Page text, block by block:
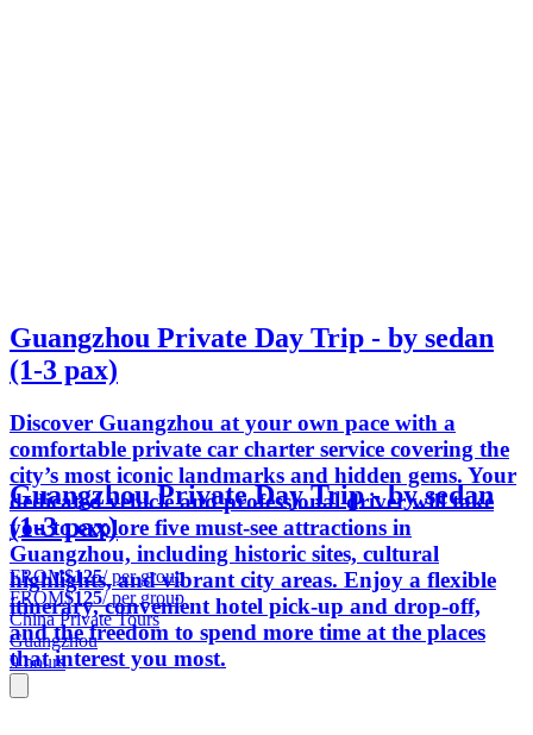
Guangzhou Private Day Trip - by sedan
(1-3 pax)
Discover Guangzhou at your own pace with a
comfortable private car charter service covering the
city’s most iconic landmarks and hidden gems. Your
dedicated vehicle and professional driver will take
you to explore five must-see attractions in
Guangzhou, including historic sites, cultural
highlights, and vibrant city areas. Enjoy a flexible
itinerary, convenient hotel pick-up and drop-off,
and the freedom to spend more time at the places
that interest you most.
Guangzhou Private Day Trip - by sedan
(1-3 pax)
FROM$125/ per group
FROM$125/ per group
China Private Tours
Guangzhou
9 hours